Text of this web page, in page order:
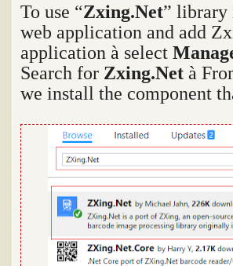
To use “Zxing.Net” library
web application and add
application à select
Search for Zxing.Net à
we install the component